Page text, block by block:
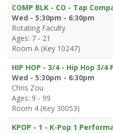
COMP BLK - CO - Tap
Wed - 5:30pm - 6:30pm
Rotating Faculty
Ages: 7 - 21
Room A (Key 10247)
HIP HOP - 3/4 - Hip Hop 3/
Wed - 5:30pm - 6:30pm
Chris Zou
Ages: 9 - 99
Room 4 (Key 30053)
KPOP - 1 - K-Pop 1